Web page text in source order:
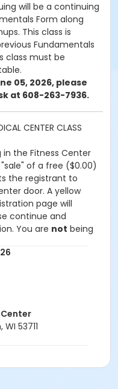
will be a continuing
Form along
This class is
Fundamentals
class must be
05, 2026, please
at 608-263-7936.
CENTER CLASS
the Fitness Center
of a free ($0.00)
the registrant to
door. A yellow
page will
continue and
You are not being
53711